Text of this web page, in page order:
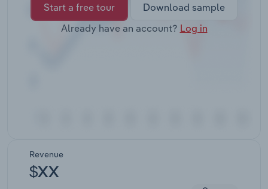
Start a free tour
Download sample
Already have an account? Log in
Revenue
$XX